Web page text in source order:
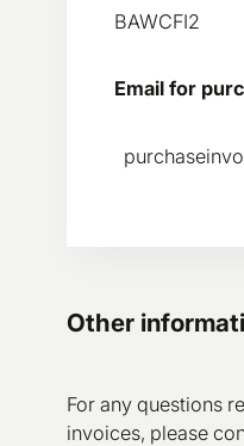
BAWCFI2
Email for
Other
For any questions
invoices, please